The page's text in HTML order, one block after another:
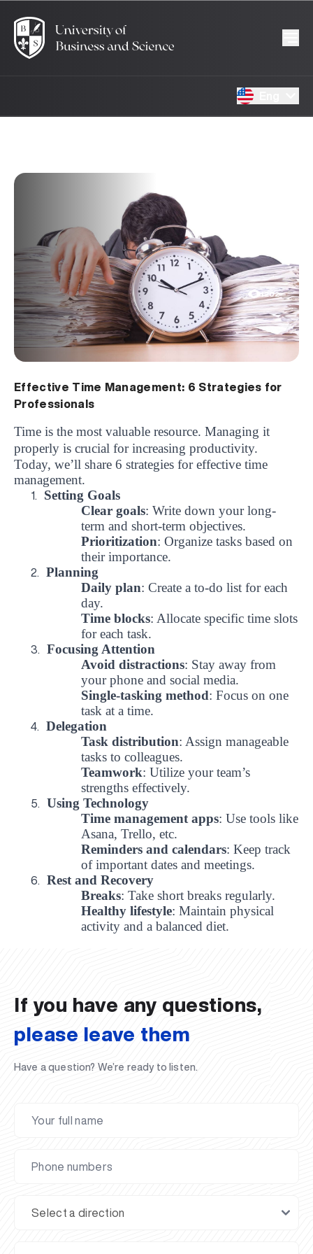
1202
Effective Time Management: 6 Strategies for
Professionals
Time is the most valuable resource. Managing it
properly is crucial for increasing productivity.
Today, we’ll share 6 strategies for effective time
management.
1.
Setting Goals
Clear goals: Write down your long-
term and short-term objectives.
Prioritization: Organize tasks based on
their importance.
2.
Planning
Daily plan: Create a to-do list for each
day.
Time blocks: Allocate specific time slots
for each task.
3.
Focusing Attention
Avoid distractions: Stay away from
your phone and social media.
Single-tasking method: Focus on one
task at a time.
4.
Delegation
Task distribution: Assign manageable
tasks to colleagues.
Teamwork: Utilize your team’s
strengths effectively.
5.
Using Technology
Time management apps: Use tools like
Asana, Trello, etc.
Reminders and calendars: Keep track
of important dates and meetings.
6.
Rest and Recovery
Breaks: Take short breaks regularly.
Healthy lifestyle: Maintain physical
activity and a balanced diet.
UBS professori "Yangi O‘zbekiston yosh olimlari"
qatoridan joy oldi!
The latest issue of our beloved "UBS Xabarnomasi"
newspaper has been published!
UBS Reviews Performance and Sets Strategic Priorities
UBS Faculty Members Completed Professional
Development Training in Kyrgyzstan
Forward to Victory, Uzbekistan!
APPOINTMENT
UBS in the Media
UBS and Its Graduating Students Honored by the
Regional Administration
Would you like to level up your language learning?
Inson kapitaliga yo‘naltirilgan investitsiya — Yangi
O‘zbekiston taraqqiyotining eng muhim tayanchi
If you have any questions,
please leave them
Have a question? We’re ready to listen.